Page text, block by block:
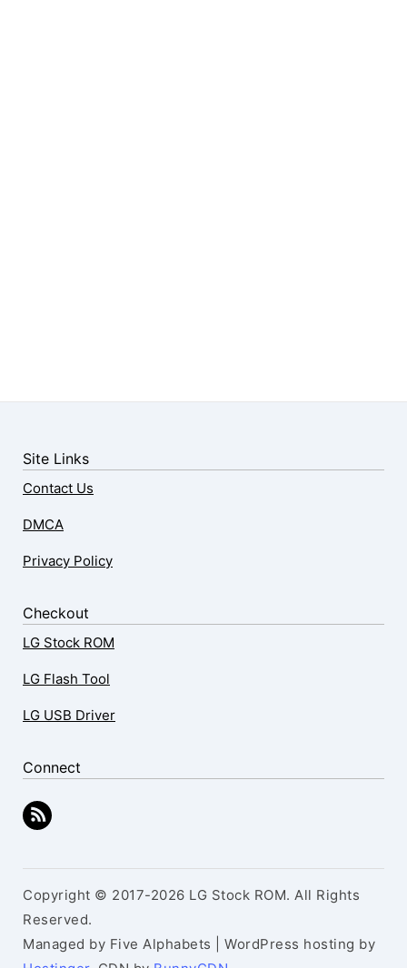
Site Links
Contact Us
DMCA
Privacy Policy
Checkout
LG Stock ROM
LG Flash Tool
LG USB Driver
Connect
Copyright © 2017-2026 LG Stock ROM. All Rights
Reserved.
Managed by Five Alphabets | WordPress hosting by